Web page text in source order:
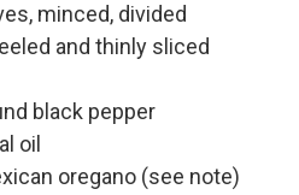
minced, divided
and thinly sliced
black pepper
oil
oregano (see note)